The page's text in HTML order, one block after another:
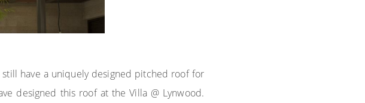
have a uniquely designed pitched roof for
designed this roof at the Villa @ Lynwood.